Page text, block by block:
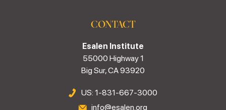
CONTACT
Esalen Institute
55000 Highway 1
Big Sur, CA 93920
US: 1-831-667-3000
info@esalen.org